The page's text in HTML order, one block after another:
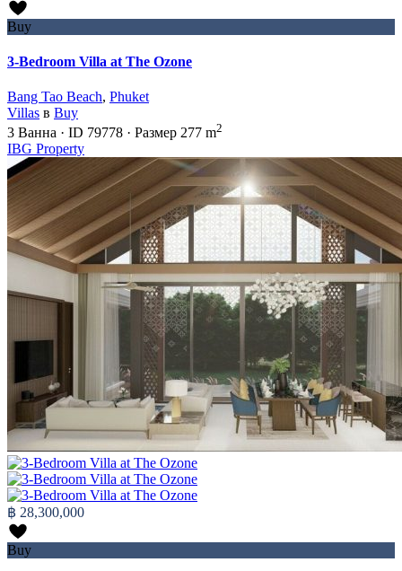
Buy
3-Bedroom Villa at The Ozone
Bang Tao Beach, Phuket
Villas в Buy
3 Ванна · ID 79778 · Размер 277 m2
IBG Property
฿ 28,300,000
Buy